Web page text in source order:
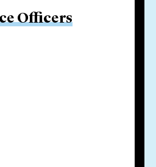
Officers